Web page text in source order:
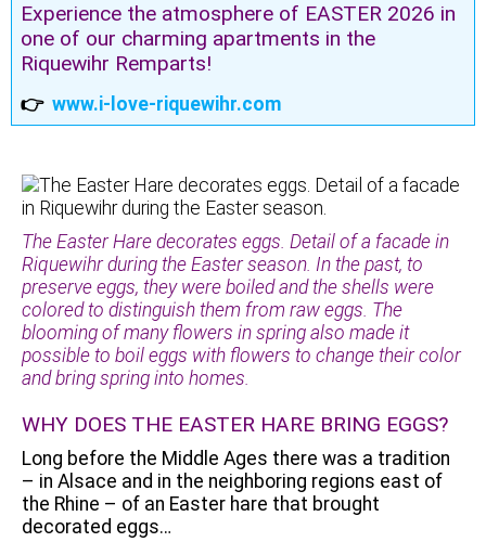
Experience the atmosphere of EASTER 2026 in
one of our charming apartments in the
Riquewihr Remparts!
👉 www.i-love-riquewihr.com
WHY DOES THE EASTER HARE BRING EGGS?
Long before the Middle Ages there was a tradition
– in Alsace and in the neighboring regions east of
the Rhine – of an Easter hare that brought
decorated eggs…
The Easter Hare decorates eggs. Detail of a facade in
Riquewihr during the Easter season. In the past, to
preserve eggs, they were boiled and the shells were
colored to distinguish them from raw eggs. The
blooming of many flowers in spring also made it
possible to boil eggs with flowers to change their color
and bring spring into homes.